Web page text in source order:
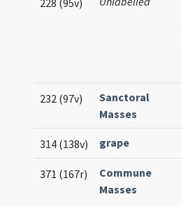
228 (95v)
232 (97v)
Sanctoral
Masses
314 (138v) grape
371 (167r)
Commune
Masses